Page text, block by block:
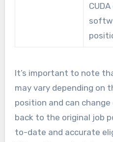
It’s important to note
may vary depending on
position and can
back to the original job
to-date and accurate